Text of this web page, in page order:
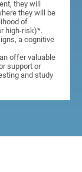
they will
they will be
of
high-risk)*.
a cognitive
offer valuable
support or
and study